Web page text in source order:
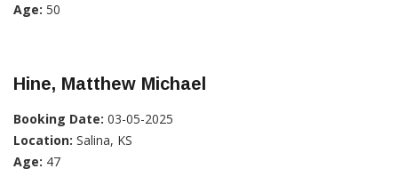
Age: 50
Hine, Matthew Michael
Booking Date: 03-05-2025
Location: Salina, KS
Age: 47